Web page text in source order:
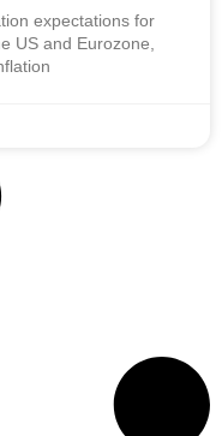
expectations for
US and Eurozone,